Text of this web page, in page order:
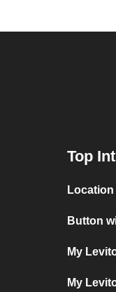
Top
Button
My
My